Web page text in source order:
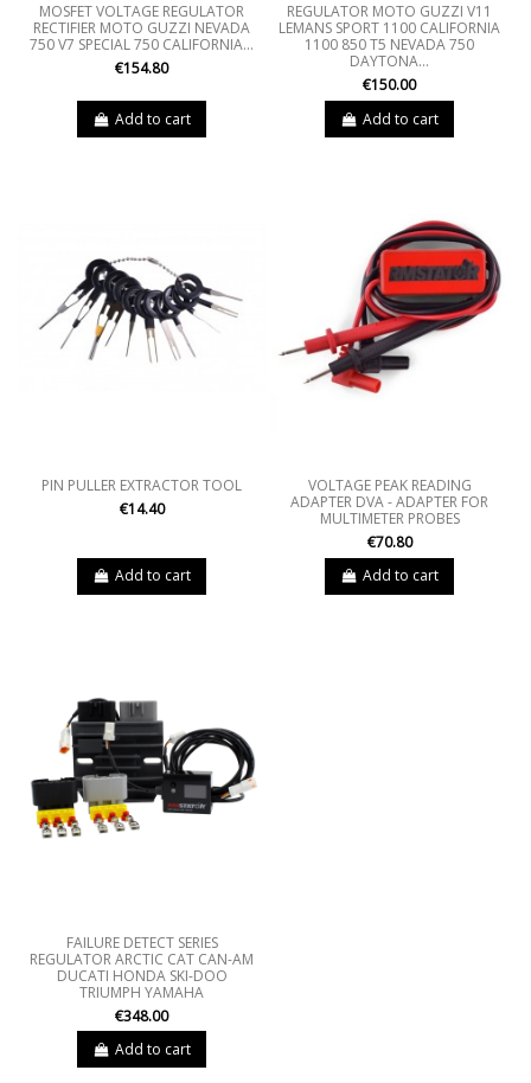
MOSFET VOLTAGE REGULATOR
RECTIFIER MOTO GUZZI NEVADA
750 V7 SPECIAL 750 CALIFORNIA...
€154.80
Add to cart
REGULATOR MOTO GUZZI V11
LEMANS SPORT 1100 CALIFORNIA
1100 850 T5 NEVADA 750
DAYTONA...
€150.00
Add to cart
PIN PULLER EXTRACTOR TOOL
€14.40
Add to cart
VOLTAGE PEAK READING
ADAPTER DVA - ADAPTER FOR
MULTIMETER PROBES
€70.80
Add to cart
FAILURE DETECT SERIES
REGULATOR ARCTIC CAT CAN-AM
DUCATI HONDA SKI-DOO
TRIUMPH YAMAHA
€348.00
Add to cart